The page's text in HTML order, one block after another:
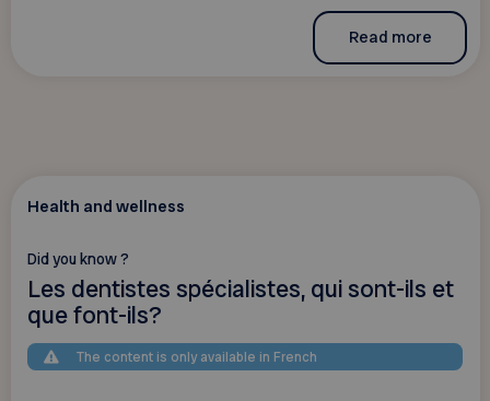
Read more
Health and wellness
Did you know ?
Les dentistes spécialistes, qui sont-ils et
que font-ils?
The content is only available in French